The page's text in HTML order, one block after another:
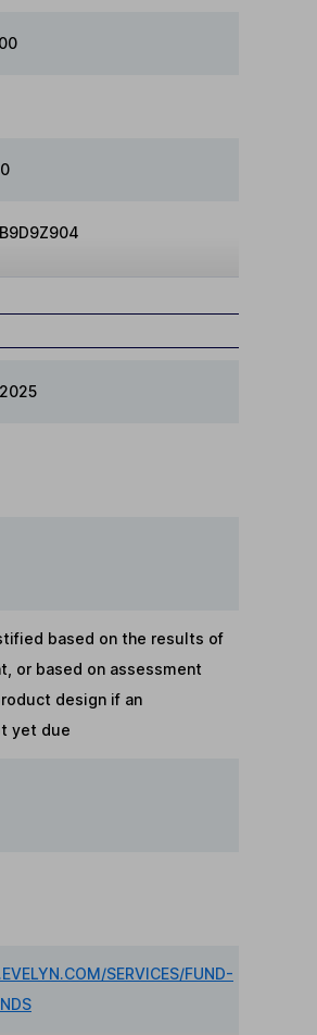
based on the results of
or based on assessment
design if an
yet due
SERVICES/FUND-